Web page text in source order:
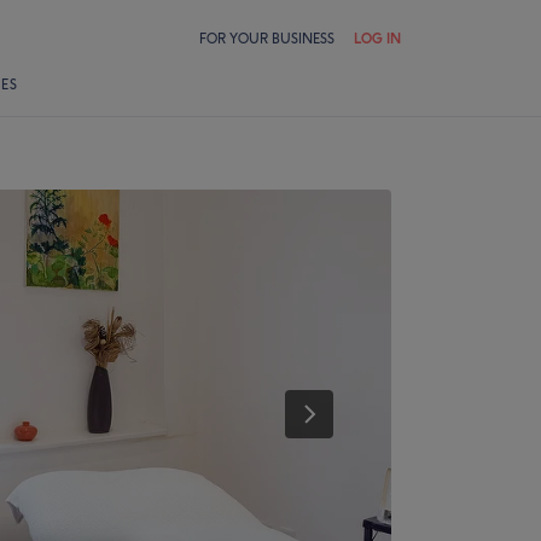
FOR YOUR BUSINESS LOG IN